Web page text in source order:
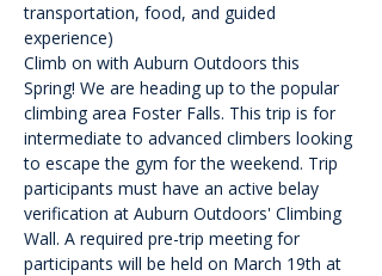
transportation, food, and guided
experience)
Climb on with Auburn Outdoors this
Spring! We are heading up to the popular
climbing area Foster Falls. This trip is for
intermediate to advanced climbers looking
to escape the gym for the weekend. Trip
participants must have an active belay
verification at Auburn Outdoors' Climbing
Wall. A required pre-trip meeting for
participants will be held on March 19th at